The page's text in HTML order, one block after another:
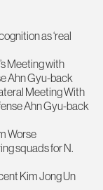
as ‘real
Meeting with
Ahn Gyu-back
Meeting With
Ahn Gyu-back
Worse
squads for N.
Kim Jong Un